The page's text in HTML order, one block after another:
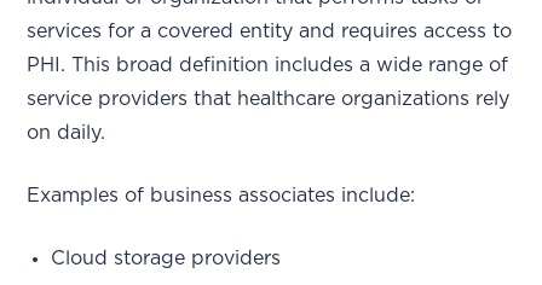
services for a covered entity and requires access to
PHI. This broad definition includes a wide range of
service providers that healthcare organizations rely
on daily.
Examples of business associates include:
Cloud storage providers